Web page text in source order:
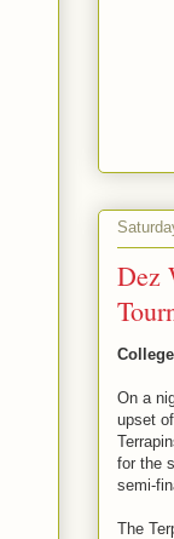
Dez
On a
upset
for the
semi-
The